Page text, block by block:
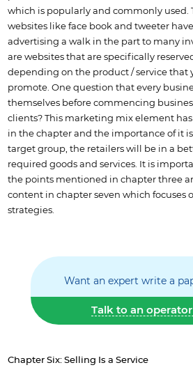
which is popularly and commonly used.
websites like face book and tweeter
advertising a walk in the part to many
are websites that are specifically
depending on the product / service that
promote. One question that every
themselves before commencing
clients? This marketing mix element
in the chapter and the importance of it
target group, the retailers will be in a
required goods and services. It is
the points mentioned in chapter three
content in chapter seven which focuses
strategies.
Want an expert write a
Talk to an
Chapter Six: Selling Is a Service